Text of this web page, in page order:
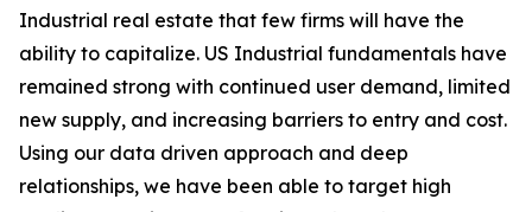
Industrial real estate that few firms will have the
ability to capitalize. US Industrial fundamentals have
remained strong with continued user demand, limited
new supply, and increasing barriers to entry and cost.
Using our data driven approach and deep
relationships, we have been able to target high